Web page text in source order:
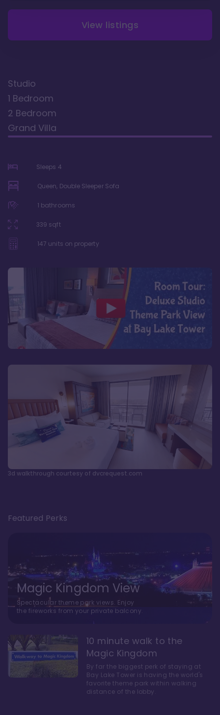
View listings
Studio
1 Bedroom
2 Bedroom
Grand Villa
Sleeps 4
Queen, Double Sleeper Sofa
1 bathrooms
339 sqft
147 units on property
3d walkthrough courtesy of dvcrequest.com
Featured Perks
Magic Kingdom View
Spectacular theme park views. Enjoy
the fireworks from your private balcony.
10 minute walk to the
Magic Kingdom
By far the biggest perk of staying at
Bay Lake Tower is having the world's
favorite theme park within walking
distance of the lobby.